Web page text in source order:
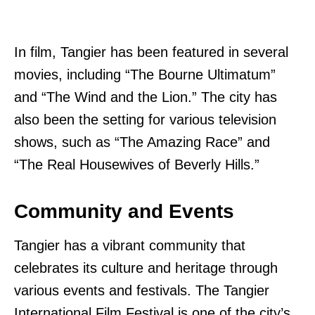
In film, Tangier has been featured in several
movies, including “The Bourne Ultimatum”
and “The Wind and the Lion.” The city has
also been the setting for various television
shows, such as “The Amazing Race” and
“The Real Housewives of Beverly Hills.”
Community and Events
Tangier has a vibrant community that
celebrates its culture and heritage through
various events and festivals. The Tangier